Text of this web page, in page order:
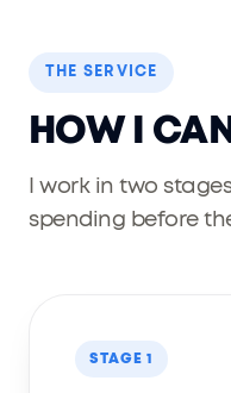
THE SERVICE
HOW I
I work in two
spending before
STAGE 1